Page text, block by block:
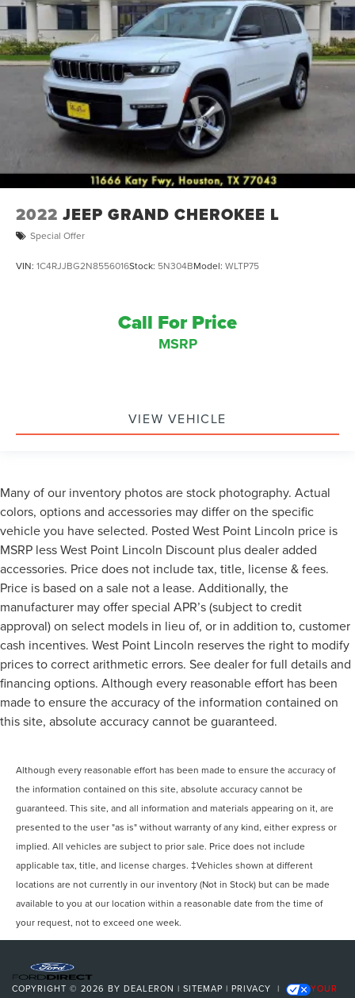
2022 JEEP GRAND CHEROKEE L
Special Offer
VIN: 1C4RJJBG2N8556016Stock: 5N304BModel: WLTP75
Call For Price
MSRP
VIEW VEHICLE
Many of our inventory photos are stock photography. Actual
colors, options and accessories may differ on the specific
vehicle you have selected. Posted West Point Lincoln price is
MSRP less West Point Lincoln Discount plus dealer added
accessories. Price does not include tax, title, license & fees.
Price is based on a sale not a lease. Additionally, the
manufacturer may offer special APR’s (subject to credit
approval) on select models in lieu of, or in addition to, customer
cash incentives. West Point Lincoln reserves the right to modify
prices to correct arithmetic errors. See dealer for full details and
financing options. Although every reasonable effort has been
made to ensure the accuracy of the information contained on
this site, absolute accuracy cannot be guaranteed.
Although every reasonable effort has been made to ensure the accuracy of
the information contained on this site, absolute accuracy cannot be
guaranteed. This site, and all information and materials appearing on it, are
presented to the user "as is" without warranty of any kind, either express or
implied. All vehicles are subject to prior sale. Price does not include
applicable tax, title, and license charges. ‡Vehicles shown at different
locations are not currently in our inventory (Not in Stock) but can be made
available to you at our location within a reasonable date from the time of
your request, not to exceed one week.
COPYRIGHT © 2026 BY DEALERON | SITEMAP | PRIVACY | YOUR